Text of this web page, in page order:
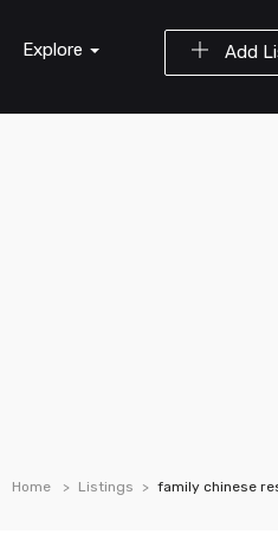
Add
Explore
Home Listings family chinese